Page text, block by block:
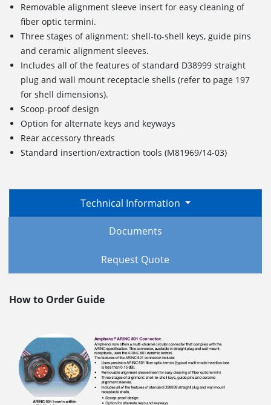
Removable alignment sleeve insert for easy cleaning of
fiber optic termini.
Three stages of alignment: shell-to-shell keys, guide pins
and ceramic alignment sleeves.
Includes all of the features of standard D38999 straight
plug and wall mount receptacle shells (refer to page 197
for shell dimensions).
Scoop-proof design
Option for alternate keys and keyways
Rear accessory threads
Standard insertion/extraction tools (M81969/14-03)
Technical Information
Documents
Request Quote
How to Order Guide